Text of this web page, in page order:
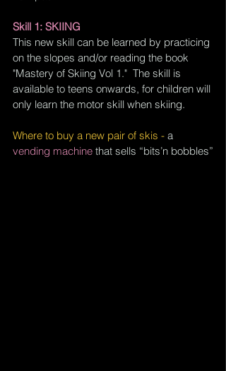
Skill 1: SKIING
This new skill can be learned by practicing
on the slopes and/or reading the book
"Mastery of Skiing Vol 1."  The skill is
available to teens onwards, for children will
only learn the motor skill when skiing.
Where to buy a new pair of skis - a
vending machine that sells “bits’n bobbles”